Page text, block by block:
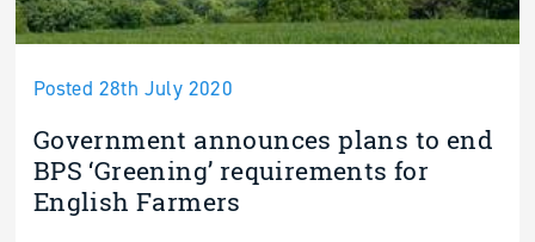
Posted 28th July 2020
Government announces plans to end
BPS ‘Greening’ requirements for
English Farmers